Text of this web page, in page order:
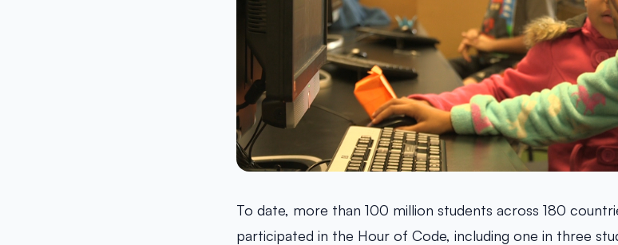
To date, more than 100 million students across 180
participated in the Hour of Code, including one in three